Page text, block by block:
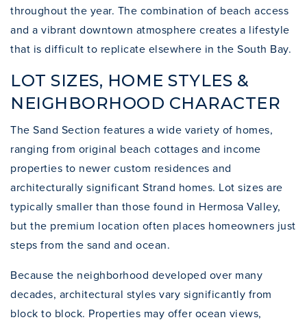
throughout the year. The combination of beach access
and a vibrant downtown atmosphere creates a lifestyle
that is difficult to replicate elsewhere in the South Bay.
LOT SIZES, HOME STYLES &
NEIGHBORHOOD CHARACTER
The Sand Section features a wide variety of homes,
ranging from original beach cottages and income
properties to newer custom residences and
architecturally significant Strand homes. Lot sizes are
typically smaller than those found in Hermosa Valley,
but the premium location often places homeowners just
steps from the sand and ocean.
Because the neighborhood developed over many
decades, architectural styles vary significantly from
block to block. Properties may offer ocean views,